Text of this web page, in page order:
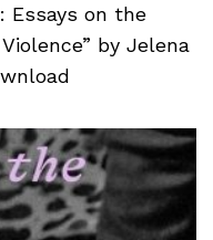
Essays on the
by Jelena